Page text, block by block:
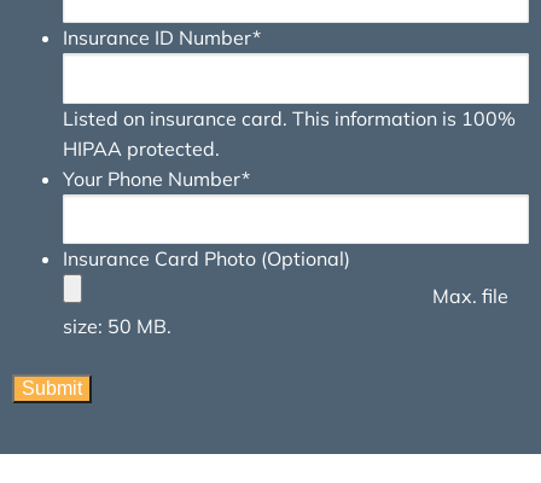
Insurance ID Number*
Listed on insurance card. This information is 100%
HIPAA protected.
Your Phone Number*
Insurance Card Photo (Optional)
Max. file
size: 50 MB.